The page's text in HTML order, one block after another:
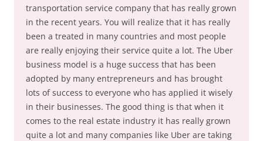
transportation service company that has really grown
in the recent years. You will realize that it has really
been a treated in many countries and most people
are really enjoying their service quite a lot. The Uber
business model is a huge success that has been
adopted by many entrepreneurs and has brought
lots of success to everyone who has applied it wisely
in their businesses. The good thing is that when it
comes to the real estate industry it has really grown
quite a lot and many companies like Uber are taking